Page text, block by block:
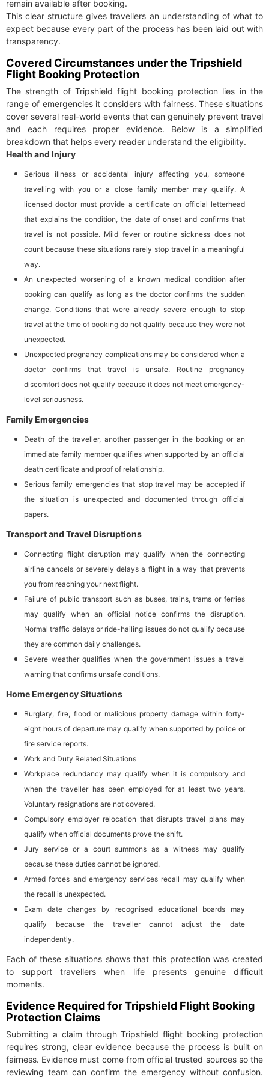
remain available after booking.
This clear structure gives travellers an understanding of what to
expect because every part of the process has been laid out with
transparency.
Covered Circumstances under the Tripshield
Flight Booking Protection
The strength of Tripshield flight booking protection lies in the
range of emergencies it considers with fairness. These situations
cover several real-world events that can genuinely prevent travel
and each requires proper evidence. Below is a simplified
breakdown that helps every reader understand the eligibility.
Health and Injury
Serious illness or accidental injury affecting you, someone
travelling with you or a close family member may qualify. A
licensed doctor must provide a certificate on official letterhead
that explains the condition, the date of onset and confirms that
travel is not possible. Mild fever or routine sickness does not
count because these situations rarely stop travel in a meaningful
way.
An unexpected worsening of a known medical condition after
booking can qualify as long as the doctor confirms the sudden
change. Conditions that were already severe enough to stop
travel at the time of booking do not qualify because they were not
unexpected.
Unexpected pregnancy complications may be considered when a
doctor confirms that travel is unsafe. Routine pregnancy
discomfort does not qualify because it does not meet emergency-
level seriousness.
Family Emergencies
Death of the traveller, another passenger in the booking or an
immediate family member qualifies when supported by an official
death certificate and proof of relationship.
Serious family emergencies that stop travel may be accepted if
the situation is unexpected and documented through official
papers.
Transport and Travel Disruptions
Connecting flight disruption may qualify when the connecting
airline cancels or severely delays a flight in a way that prevents
you from reaching your next flight.
Failure of public transport such as buses, trains, trams or ferries
may qualify when an official notice confirms the disruption.
Normal traffic delays or ride-hailing issues do not qualify because
they are common daily challenges.
Severe weather qualifies when the government issues a travel
warning that confirms unsafe conditions.
Home Emergency Situations
Burglary, fire, flood or malicious property damage within forty-
eight hours of departure may qualify when supported by police or
fire service reports.
Work and Duty Related Situations
Workplace redundancy may qualify when it is compulsory and
when the traveller has been employed for at least two years.
Voluntary resignations are not covered.
Compulsory employer relocation that disrupts travel plans may
qualify when official documents prove the shift.
Jury service or a court summons as a witness may qualify
because these duties cannot be ignored.
Armed forces and emergency services recall may qualify when
the recall is unexpected.
Exam date changes by recognised educational boards may
qualify because the traveller cannot adjust the date
independently.
Each of these situations shows that this protection was created
to support travellers when life presents genuine difficult
moments.
Evidence Required for Tripshield Flight Booking
Protection Claims
Submitting a claim through Tripshield flight booking protection
requires strong, clear evidence because the process is built on
fairness. Evidence must come from official trusted sources so the
reviewing team can confirm the emergency without confusion.